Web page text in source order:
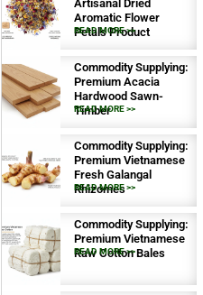
Artisanal Dried
Aromatic Flower
Petals Product
READ MORE >>
Commodity Supplying:
Premium Acacia
Hardwood Sawn-
Timber
READ MORE >>
Commodity Supplying:
Premium Vietnamese
Fresh Galangal
Rhizomes
READ MORE >>
Commodity Supplying:
Premium Vietnamese
Raw Cotton Bales
READ MORE >>